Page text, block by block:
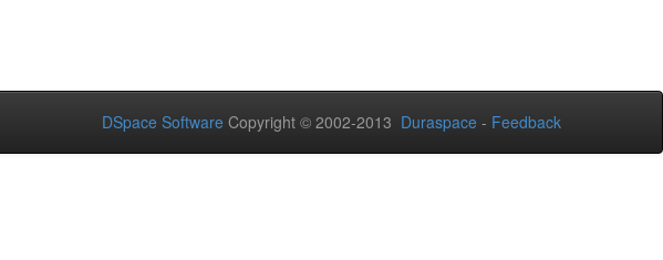
DSpace Software Copyright © 2002-2013 Duraspace - Feedback